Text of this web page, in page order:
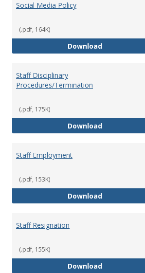
Social Media Policy
(.pdf, 164K)
DownloadSocial Media
Staff Disciplinary
Procedures/Termination
(.pdf, 175K)
DownloadStaff
Staff Employment
(.pdf, 153K)
DownloadStaff
Staff Resignation
(.pdf, 155K)
DownloadStaff